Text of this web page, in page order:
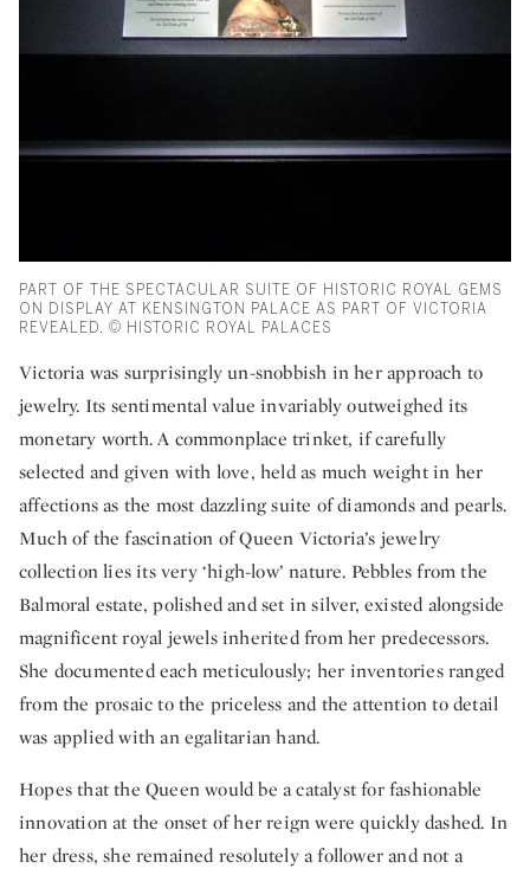
PART OF THE SPECTACULAR SUITE OF HISTORIC ROYAL GEMS
ON DISPLAY AT KENSINGTON PALACE AS PART OF VICTORIA
REVEALED. © HISTORIC ROYAL PALACES
Victoria was surprisingly un-snobbish in her approach to
jewelry. Its sentimental value invariably outweighed its
monetary worth. A commonplace trinket, if carefully
selected and given with love, held as much weight in her
affections as the most dazzling suite of diamonds and pearls.
Much of the fascination of Queen Victoria’s jewelry
collection lies its very ‘high-low’ nature. Pebbles from the
Balmoral estate, polished and set in silver, existed alongside
magnificent royal jewels inherited from her predecessors.
She documented each meticulously; her inventories ranged
from the prosaic to the priceless and the attention to detail
was applied with an egalitarian hand.
Hopes that the Queen would be a catalyst for fashionable
innovation at the onset of her reign were quickly dashed. In
her dress, she remained resolutely a follower and not a